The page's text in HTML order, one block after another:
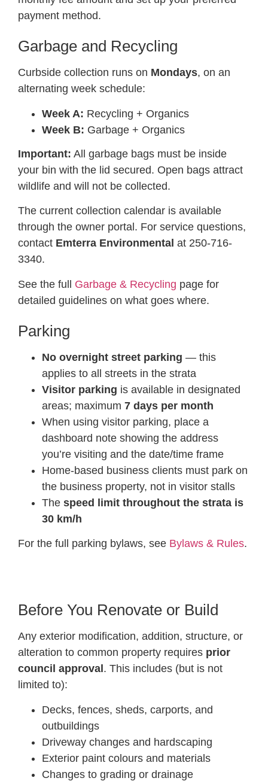
payment method.
Garbage and Recycling
Curbside collection runs on Mondays, on an
alternating week schedule:
Week A: Recycling + Organics
Week B: Garbage + Organics
Important: All garbage bags must be inside
your bin with the lid secured. Open bags attract
wildlife and will not be collected.
The current collection calendar is available
through the owner portal. For service questions,
contact Emterra Environmental at 250-716-
3340.
See the full Garbage & Recycling page for
detailed guidelines on what goes where.
Parking
No overnight street parking — this
applies to all streets in the strata
Visitor parking is available in designated
areas; maximum 7 days per month
When using visitor parking, place a
dashboard note showing the address
you’re visiting and the date/time frame
Home-based business clients must park on
the business property, not in visitor stalls
The speed limit throughout the strata is
30 km/h
For the full parking bylaws, see Bylaws & Rules.
Before You Renovate or Build
Any exterior modification, addition, structure, or
alteration to common property requires prior
council approval . This includes (but is not
limited to):
Decks, fences, sheds, carports, and
outbuildings
Driveway changes and hardscaping
Exterior paint colours and materials
Changes to grading or drainage